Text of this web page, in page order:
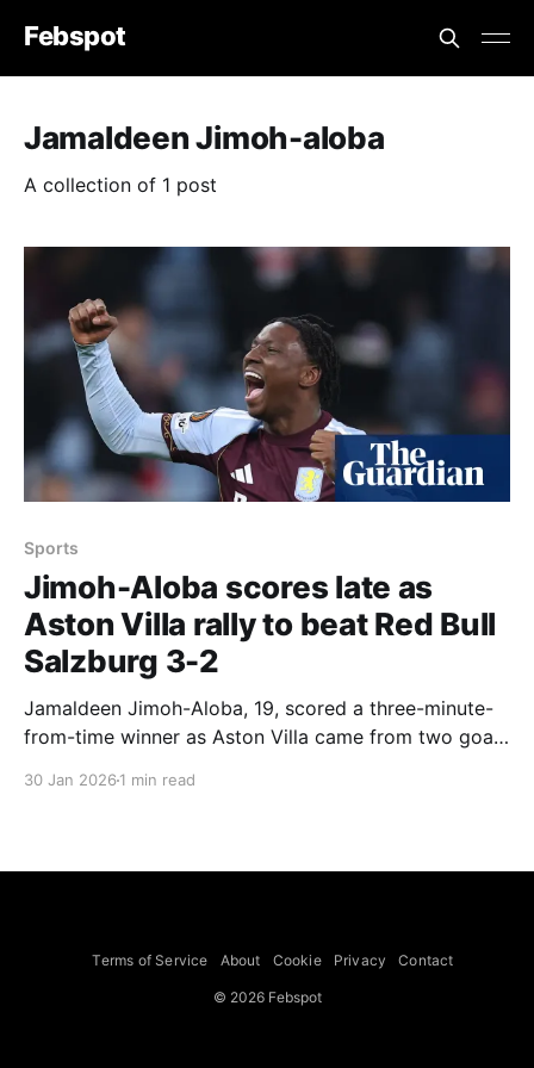
Febspot
Jamaldeen Jimoh-aloba
A collection of 1 post
Sports
Jimoh-Aloba scores late as
Aston Villa rally to beat Red Bull
Salzburg 3-2
Jamaldeen Jimoh-Aloba, 19, scored a three-minute-
from-time winner as Aston Villa came from two goals
30 Jan 2026 1 min read
Terms of Service About Cookie Privacy Contact
© 2026 Febspot